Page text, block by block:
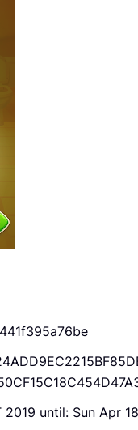
until: Sun Apr